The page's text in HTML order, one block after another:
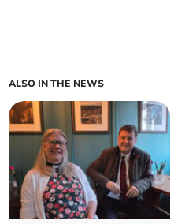
ALSO IN THE NEWS